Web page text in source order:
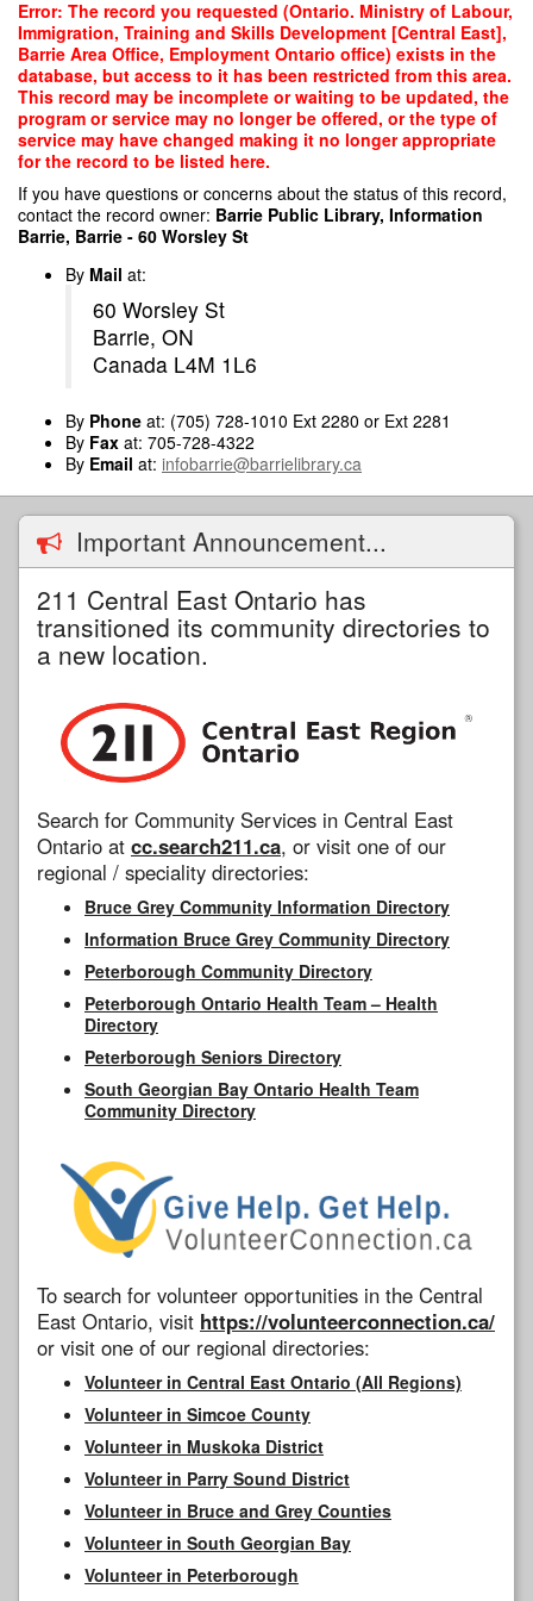
Skip
main
content
Error: The record you requested (Ontario. Ministry of Labour,
Immigration, Training and Skills Development [Central East],
Barrie Area Office, Employment Ontario office) exists in the
database, but access to it has been restricted from this area.
This record may be incomplete or waiting to be updated, the
program or service may no longer be offered, or the type of
service may have changed making it no longer appropriate
for the record to be listed here.
If you have questions or concerns about the status of this record,
contact the record owner: Barrie Public Library, Information
Barrie, Barrie - 60 Worsley St
By Mail at:
60 Worsley St
Barrie, ON
Canada L4M 1L6
By Phone at: (705) 728-1010 Ext 2280 or Ext 2281
By Fax at: 705-728-4322
By Email at: infobarrie@barrielibrary.ca
Important Announcement...
211 Central East Ontario has
transitioned its community directories to
a new location.
Search for Community Services in Central East
Ontario at cc.search211.ca, or visit one of our
regional / speciality directories:
Bruce Grey Community Information Directory
Information Bruce Grey Community Directory
Peterborough Community Directory
Peterborough Ontario Health Team – Health
Directory
Peterborough Seniors Directory
South Georgian Bay Ontario Health Team
Community Directory
To search for volunteer opportunities in the Central
East Ontario, visit https://volunteerconnection.ca/
or visit one of our regional directories:
Volunteer in Central East Ontario (All Regions)
Volunteer in Simcoe County
Volunteer in Muskoka District
Volunteer in Parry Sound District
Volunteer in Bruce and Grey Counties
Volunteer in South Georgian Bay
Volunteer in Peterborough